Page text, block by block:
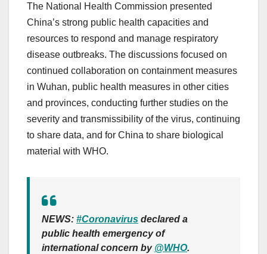
The National Health Commission presented
China’s strong public health capacities and
resources to respond and manage respiratory
disease outbreaks. The discussions focused on
continued collaboration on containment measures
in Wuhan, public health measures in other cities
and provinces, conducting further studies on the
severity and transmissibility of the virus, continuing
to share data, and for China to share biological
material with WHO.
NEWS: #Coronavirus declared a
public health emergency of
international concern by @WHO.